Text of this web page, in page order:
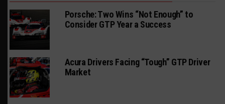
Porsche: Two Wins “Not Enough” to
Consider GTP Year a Success
Acura Drivers Facing “Tough” GTP Driver
Market